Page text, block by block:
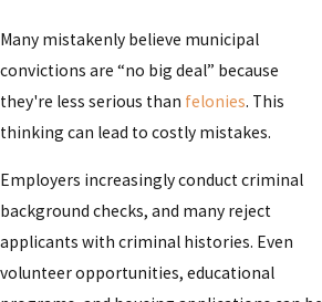
Many mistakenly believe municipal
convictions are “no big deal” because
they're less serious than felonies. This
thinking can lead to costly mistakes.
Employers increasingly conduct criminal
background checks, and many reject
applicants with criminal histories. Even
volunteer opportunities, educational